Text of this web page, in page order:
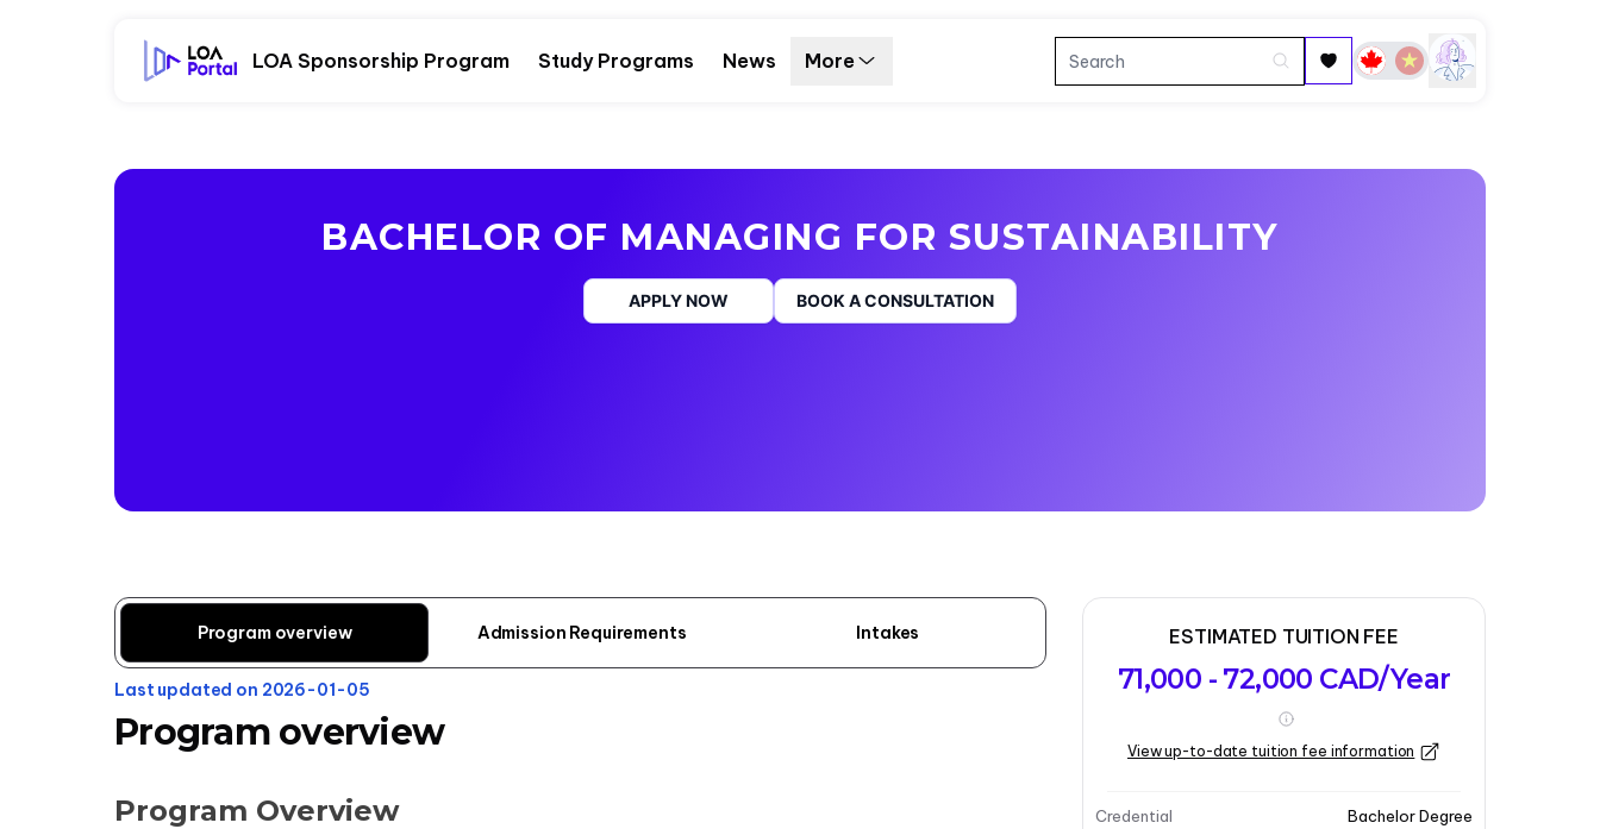
LOA Sponsorship Program Study Programs News More
BACHELOR OF MANAGING FOR SUSTAINABILITY
APPLY NOW BOOK A CONSULTATION
Program overview Admission Requirements Intakes
Last updated on 2026-01-05
Program overview
Program Overview
ESTIMATED TUITION FEE
71,000 - 72,000 CAD/Year
View up-to-date tuition fee information
Credential
Bachelor Degree